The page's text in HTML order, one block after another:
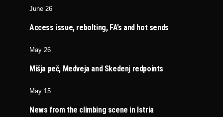
June 26
Access issue, rebolting, FA’s and hot sends
May 26
Mišja peč, Medveja and Skedenj redpoints
May 15
News from the climbing scene in Istria